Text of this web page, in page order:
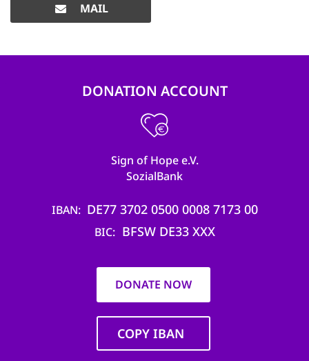
MAIL
DONATION ACCOUNT
Sign of Hope e.V.
SozialBank
IBAN DE77 3702 0500 0008 7173 00
BIC BFSW DE33 XXX
DONATE NOW
COPY IBAN